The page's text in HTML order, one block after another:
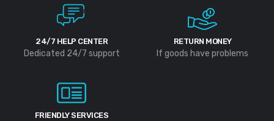
24/7 HELP CENTER
Dedicated 24/7 support
RETURN MONEY
If goods have problems
FRIENDLY SERVICES